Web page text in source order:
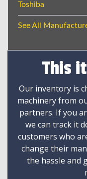
Toshiba
See All
This
Our inventory is
machinery from
partners. If you
we can track it
customers who
change their
the hassle and